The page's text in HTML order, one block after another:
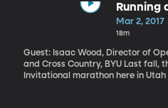
years ago to strike deals with
collecting sales taxes. It’s made
including Utah. That deal took
Running
Mar 2, 2017
18m
Guest: Isaac Wood, Director of
and Cross Country, BYU Last fall, the winner of the Draper
Invitational marathon here in Utah